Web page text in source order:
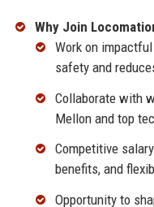
Why Join
Work on
safety and
Collaborate with
Mellon and top
Competitive
benefits, and
Opportunity to